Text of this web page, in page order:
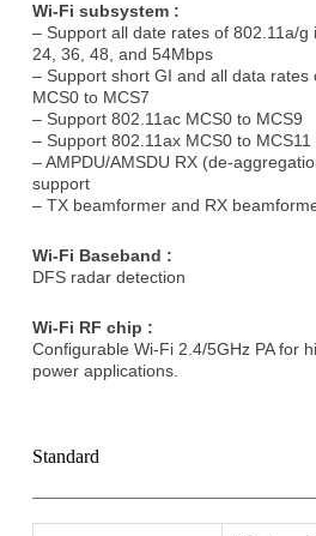
Wi-Fi subsystem :
– Support all date rates of 802.11a/g
24, 36, 48, and 54Mbps
– Support short GI and all data rates
MCS0 to MCS7
– Support 802.11ac MCS0 to MCS9
– Support 802.11ax MCS0 to MCS11
– AMPDU/AMSDU RX (de-
support
– TX beamformer and RX
Wi-Fi Baseband :
DFS radar detection
Wi-Fi RF chip :
Conﬁgurable Wi-Fi 2.4/5GHz PA for
power applications.
Standard